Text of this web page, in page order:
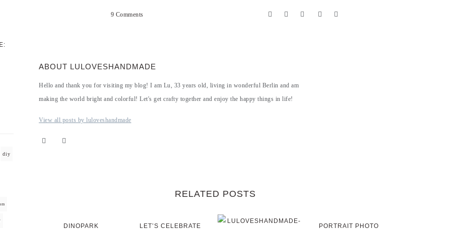
9 Comments
ABOUT LULOVESHANDMADE
Hello and thank you for visiting my blog! I am Lu, 33 years old, living in wonderful Berlin and am
making the world bright and colorful! Let's get crafty together and enjoy the happy things in life!
View all posts by luloveshandmade
RELATED POSTS
DINOPARK
LET’S CELEBRATE
PORTRAIT PHOTO
diy